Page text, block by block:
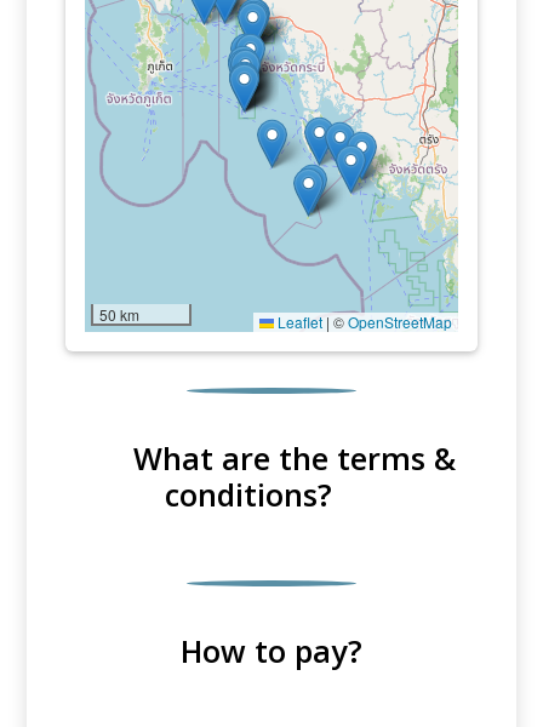
50 km Leaflet | ©OpenStreetMap
What are the terms &
conditions?
How to pay?